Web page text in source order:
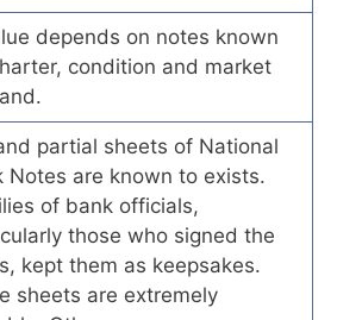
depends on notes known
condition and market
partial sheets of National
Notes are known to exists.
of bank officials,
those who signed the
kept them as keepsakes.
sheets are extremely